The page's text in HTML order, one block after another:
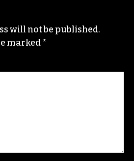
will not be published.
marked*